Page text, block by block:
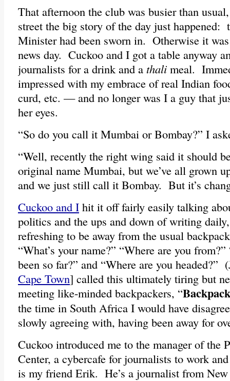
That afternoon the club was busier than
street the big story of the day just happened:
Minister had been sworn in. Otherwise it
news day. Cuckoo and I got a table anyway
journalists for a drink and a thali meal.
impressed with my embrace of real Indian
curd, etc. — and no longer was I a guy that
her eyes.
“So do you call it Mumbai or Bombay?” I
“Well, recently the right wing said it should
original name Mumbai, but we’ve all grown
and we just still call it Bombay. But it’s
Cuckoo and I hit it off fairly easily talking
politics and the ups and down of writing
refreshing to be away from the usual
“What’s your name?” “Where are you
been so far?” and “Where are you headed?”
Cape Town] called this ultimately tiring but
meeting like-minded backpackers, “
the time in South Africa I would have
slowly agreeing with, having been away for
Cuckoo introduced me to the manager of the
Center, a cybercafe for journalists to work
is my friend Erik. He’s a journalist from